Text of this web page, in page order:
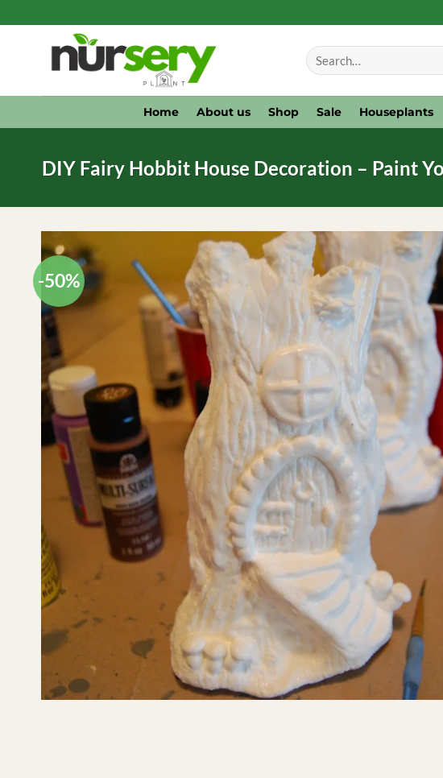
Search
for:
Home About us Shop Sale Houseplants
DIY Fairy Hobbit House Decoration – Paint
-50%